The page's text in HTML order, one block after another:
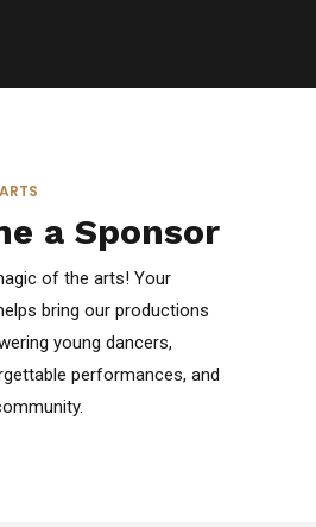
0
a Sponsor
of the arts! Your
bring our productions
young dancers,
performances, and